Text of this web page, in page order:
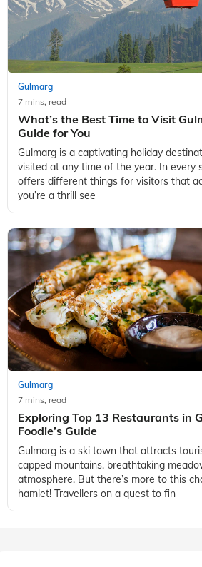
Gulmarg
7 mins, read
What’s the Best Time to Visit
Guide for You
Gulmarg is a captivating holiday
visited at any time of the year. In every
offers different things for visitors that
you’re a thrill see
Gulmarg
7 mins, read
Exploring Top 13 Restaurants in
Foodie’s Guide
Gulmarg is a ski town that attracts
capped mountains, breathtaking
atmosphere. But there’s more to this
hamlet! Travellers on a quest to fin